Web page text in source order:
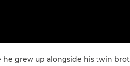
he grew up alongside his twin